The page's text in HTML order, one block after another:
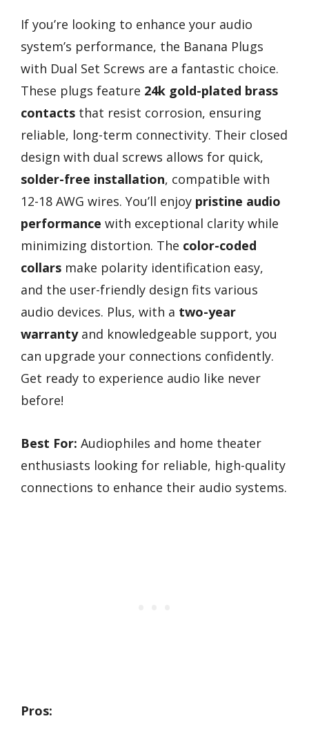
If you’re looking to enhance your audio
system’s performance, the Banana Plugs
with Dual Set Screws are a fantastic choice.
These plugs feature 24k gold-plated brass
contacts that resist corrosion, ensuring
reliable, long-term connectivity. Their closed
design with dual screws allows for quick,
solder-free installation, compatible with
12-18 AWG wires. You’ll enjoy pristine audio
performance with exceptional clarity while
minimizing distortion. The color-coded
collars make polarity identification easy,
and the user-friendly design fits various
audio devices. Plus, with a two-year
warrantyand knowledgeable support, you
can upgrade your connections confidently.
Get ready to experience audio like never
before!
Best For: Audiophiles and home theater
enthusiasts looking for reliable, high-quality
connections to enhance their audio systems.
Pros: